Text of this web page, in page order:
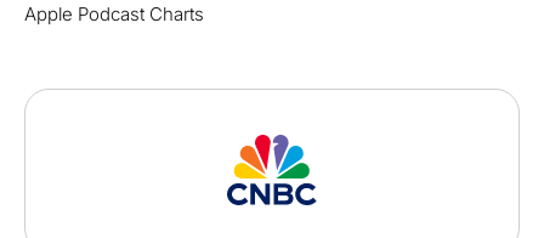
Apple Podcast Charts